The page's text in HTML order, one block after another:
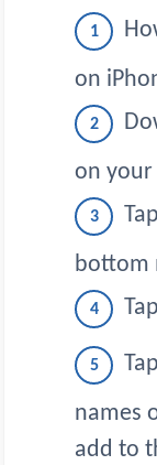
on
on your
bottom
names
add to